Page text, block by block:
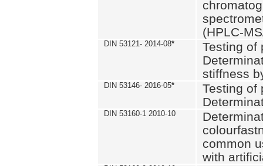
(HPLC-
DIN 53121- 2014-08*
Testing of
stiffness
DIN 53146- 2016-05*
Testing of
DIN 53160-1 2010-10
common
with